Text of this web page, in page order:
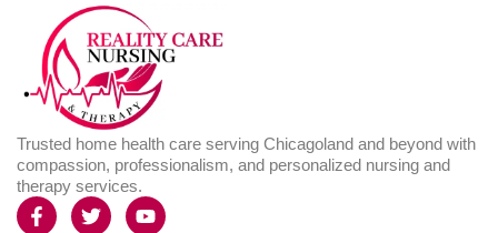
Trusted home health care serving Chicagoland and beyond with
compassion, professionalism, and personalized nursing and
therapy services.